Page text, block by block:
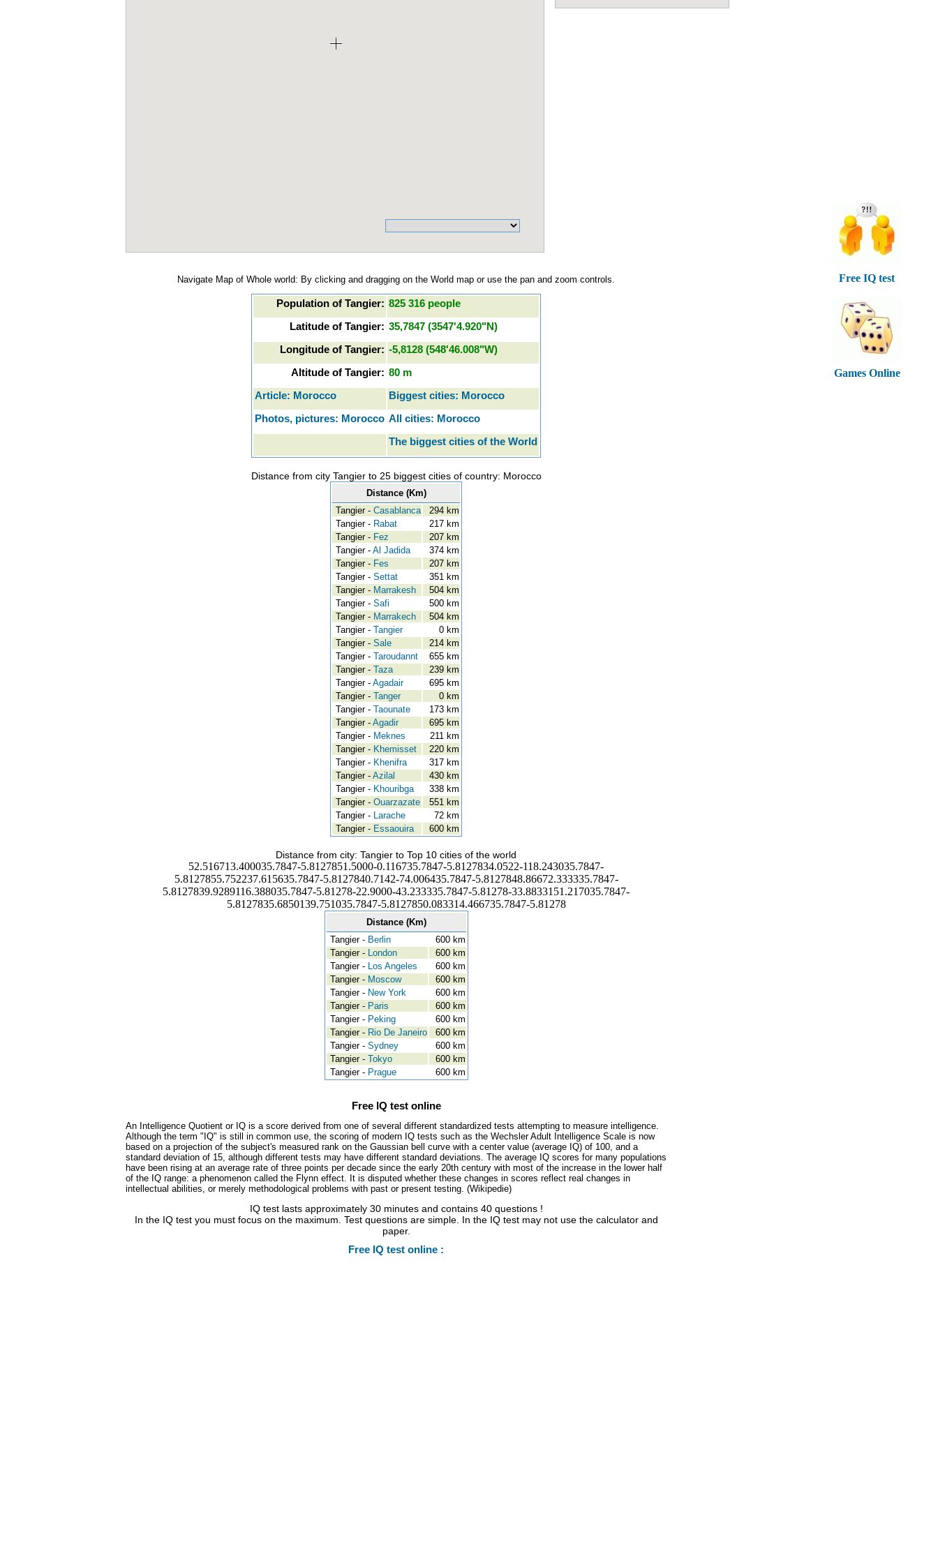
Navigate Map of Whole world: By clicking and dragging on the World map or use the pan and zoom controls.
Population of Tangier: 825 316 people
Latitude of Tangier: 35,7847 (3547'4.920"N)
Longitude of Tangier: -5,8128 (548'46.008"W)
Altitude of Tangier: 80 m
Article: Morocco
Biggest cities: Morocco
Photos, pictures: Morocco All cities: Morocco
The biggest cities of the World
Distance from city Tangier to 25 biggest cities of country: Morocco
Distance (Km)
Tangier - Casablanca
294 km
Tangier - Rabat
217 km
Tangier - Fez
207 km
Tangier - Al Jadida
374 km
Tangier - Fes
207 km
Tangier - Settat
351 km
Tangier - Marrakesh
504 km
Tangier - Safi
500 km
Tangier - Marrakech
504 km
Tangier - Tangier
0 km
Tangier - Sale
214 km
Tangier - Taroudannt
655 km
Tangier - Taza
239 km
Tangier - Agadair
695 km
Tangier - Tanger
0 km
Tangier - Taounate
173 km
Tangier - Agadir
695 km
Tangier - Meknes
211 km
Tangier - Khemisset
220 km
Tangier - Khenifra
317 km
Tangier - Azilal
430 km
Tangier - Khouribga
338 km
Tangier - Ouarzazate
551 km
Tangier - Larache
72 km
Tangier - Essaouira 600 km
Distance from city: Tangier to Top 10 cities of the world
52.516713.400035.7847-5.8127851.5000-0.116735.7847-5.8127834.0522-118.243035.7847-
5.8127855.752237.615635.7847-5.8127840.7142-74.006435.7847-5.8127848.86672.333335.7847-
5.8127839.9289116.388035.7847-5.81278-22.9000-43.233335.7847-5.81278-33.8833151.217035.7847-
5.8127835.6850139.751035.7847-5.8127850.083314.466735.7847-5.81278
Distance (Km)
Tangier - Berlin
600 km
Tangier - London
600 km
Tangier - Los Angeles
600 km
Tangier - Moscow
600 km
Tangier - New York
600 km
Tangier - Paris
600 km
Tangier - Peking
600 km
Tangier - Rio De Janeiro
600 km
Tangier - Sydney
600 km
Tangier - Tokyo
600 km
Tangier - Prague 600 km
Free IQ test online
An Intelligence Quotient or IQ is a score derived from one of several different standardized tests attempting to measure intelligence.
Although the term "IQ" is still in common use, the scoring of modern IQ tests such as the Wechsler Adult Intelligence Scale is now
based on a projection of the subject's measured rank on the Gaussian bell curve with a center value (average IQ) of 100, and a
standard deviation of 15, although different tests may have different standard deviations. The average IQ scores for many populations
have been rising at an average rate of three points per decade since the early 20th century with most of the increase in the lower half
of the IQ range: a phenomenon called the Flynn effect. It is disputed whether these changes in scores reflect real changes in
intellectual abilities, or merely methodological problems with past or present testing. (Wikipedie)
IQ test lasts approximately 30 minutes and contains 40 questions !
In the IQ test you must focus on the maximum. Test questions are simple. In the IQ test may not use the calculator and
paper.
Free IQ test online :
Free IQ test
Games Online